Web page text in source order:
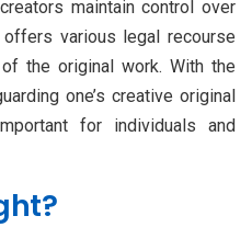
maintain control over
various legal recourse
the original work. With the
one’s creative original
for individuals and